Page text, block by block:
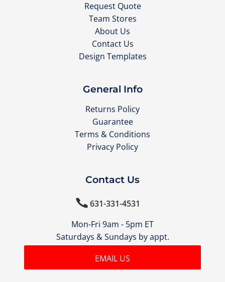
Request Quote
Team Stores
About Us
Contact Us
Design Templates
General Info
Returns Policy
Guarantee
Terms & Conditions
Privacy Policy
Contact Us
631-331-4531
Mon-Fri 9am - 5pm ET
Saturdays & Sundays by appt.
EMAIL US